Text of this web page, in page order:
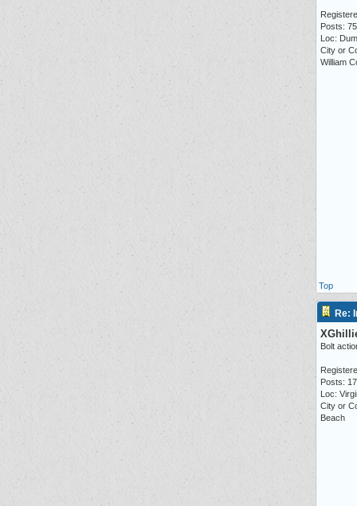
Posts:
Loc:
City or
William
Top
Re:
Bolt
Posts:
Loc:
City or
Beach